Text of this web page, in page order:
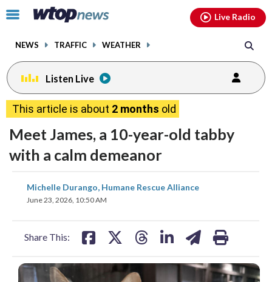
Click
toggle
menu.
NEWS TRAFFIC WEATHER
Live Radio
Listen Live
This article is about 2 months old
Meet James, a 10-year-old tabby
with a calm demeanor
Michelle Durango, Humane Rescue Alliance
June 23, 2026, 10:50 AM
Share This:
share
on
shareshareshare
facebookinstagram youtubethreads